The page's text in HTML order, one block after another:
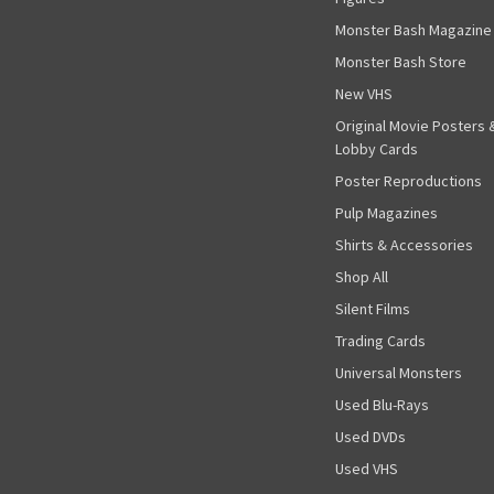
Monster Bash Magazine
Monster Bash Store
New VHS
Original Movie Posters
Lobby Cards
Poster Reproductions
Pulp Magazines
Shirts & Accessories
Shop All
Silent Films
Trading Cards
Universal Monsters
Used Blu-Rays
Used DVDs
Used VHS